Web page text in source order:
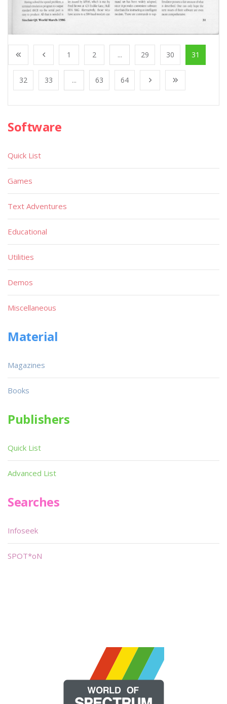
1 2 ... 29 30 31
32 33 ... 63 64
Software
Quick List
Games
Text Adventures
Educational
Utilities
Demos
Miscellaneous
Material
Magazines
Books
Publishers
Quick List
Advanced List
Searches
Infoseek
SPOT*oN